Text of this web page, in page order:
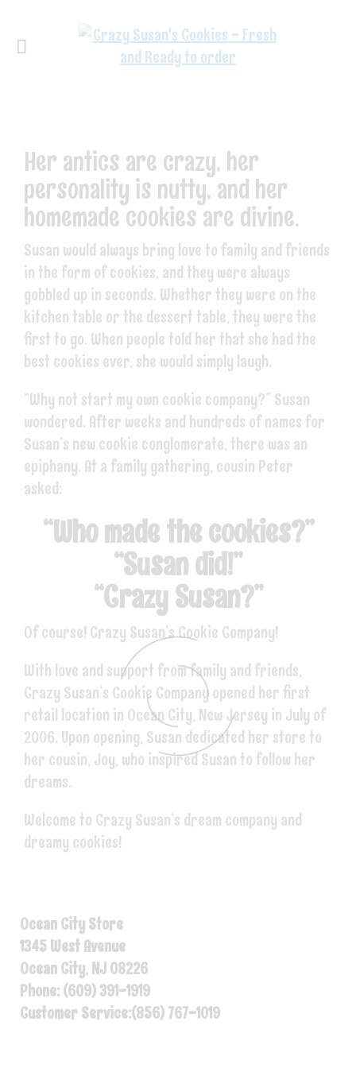
Her antics are crazy, her
personality is nutty, and her
homemade cookies are divine.
Susan would always bring love to family and friends
in the form of cookies, and they were always
gobbled up in seconds. Whether they were on the
kitchen table or the dessert table, they were the
first to go. When people told her that she had the
best cookies ever, she would simply laugh.
“Why not start my own cookie company?” Susan
wondered. After weeks and hundreds of names for
Susan’s new cookie conglomerate, there was an
epiphany. At a family gathering, cousin Peter
asked:
“Who made the cookies?”
“Susan did!”
“Crazy Susan?”
Of course! Crazy Susan’s Cookie Company!
With love and support from family and friends,
Crazy Susan’s Cookie Company opened her first
retail location in Ocean City, New Jersey in July of
2006. Upon opening, Susan dedicated her store to
her cousin, Joy, who inspired Susan to follow her
dreams.
Welcome to Crazy Susan’s dream company and
dreamy cookies!
Ocean City Store
1345 West Avenue
Ocean City, NJ 08226
Phone: (609) 391-1919
Customer Service:(856) 767-1019